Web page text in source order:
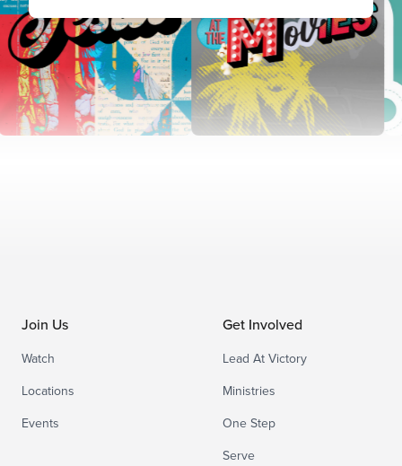
Join Us
Watch
Locations
Events
Get Involved
Lead At Victory
Ministries
One Step
Serve